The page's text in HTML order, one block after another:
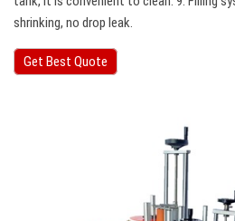
shrinking, no drop leak.
Get Best Quote